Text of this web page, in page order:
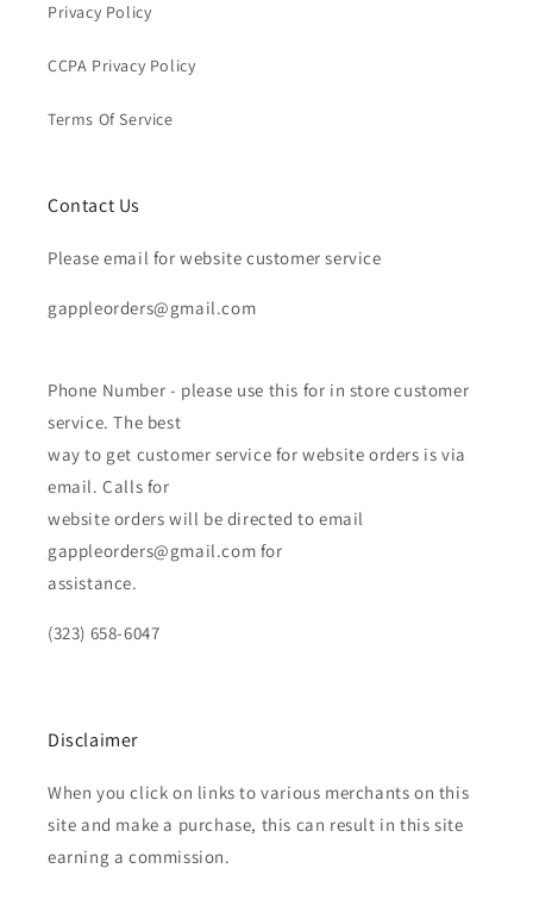
Privacy Policy
CCPA Privacy Policy
Terms Of Service
Contact Us
Please email for website customer service
gappleorders@gmail.com
Phone Number - please use this for in store customer
service. The best
way to get customer service for website orders is via
email. Calls for
website orders will be directed to email
gappleorders@gmail.com for
assistance.
(323) 658-6047
Disclaimer
When you click on links to various merchants on this
site and make a purchase, this can result in this site
earning a commission.